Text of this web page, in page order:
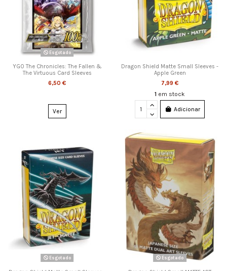
Esgotado
YGO The Chronicles: The Fallen &
The Virtuous Card Sleeves
6,50 €
Ver
Dragon Shield Matte Small Sleeves -
Apple Green
7,99 €
1 em stock
Adicionar
Esgotado Esgotado